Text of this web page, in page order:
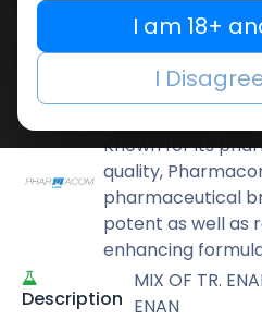
Add to wishlist
Share
Known for its
quality,
pharmaceutical
potent as well as
enhancing
Description
MIX OF TR.
ENAN
I am 18+
I